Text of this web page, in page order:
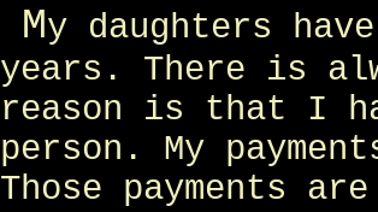
My daughters
years. There is
reason is that I
person. My
Those payments